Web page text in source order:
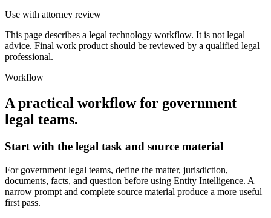
Use with attorney review
This page describes a legal technology workflow. It is not legal
advice. Final work product should be reviewed by a qualified legal
professional.
Workflow
A practical workflow for government
legal teams.
Start with the legal task and source material
For government legal teams, define the matter, jurisdiction,
documents, facts, and question before using Entity Intelligence. A
narrow prompt and complete source material produce a more useful
first pass.